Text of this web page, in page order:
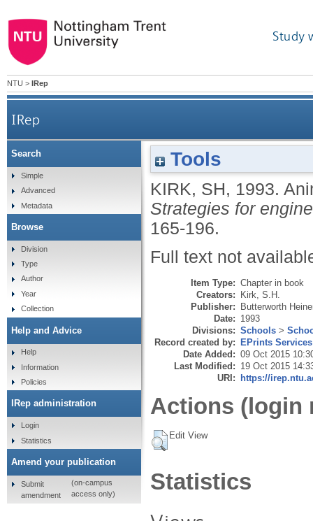
Study
NTU > IRep
IRep
Tools
KIRK, SH, 1993.
Strategies for
165-196.
Full text not
Item Type: Chapter in book
Creators: Kirk, S.H.
Publisher: Butterworth
Date: 1993
Divisions: Schools >
Record created by: EPrints Services
Date Added: 09 Oct 2015
Last Modified: 19 Oct 2015
URI: https://
Actions (login
Edit View
Statistics
Search
Simple
Advanced
Metadata
Browse
Division
Type
Author
Year
Collection
Help and Advice
Help
Information
Policies
IRep administration
Login
Statistics
Amend your publication
Submit
amendment
(on-campus
access only)